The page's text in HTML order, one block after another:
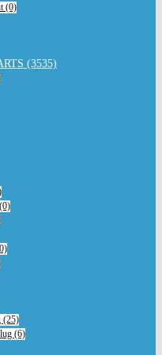
(0)
(3535)
(25)
(6)